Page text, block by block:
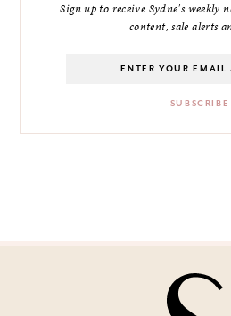
Sign up to receive Sydne's weekly
content, sale alerts